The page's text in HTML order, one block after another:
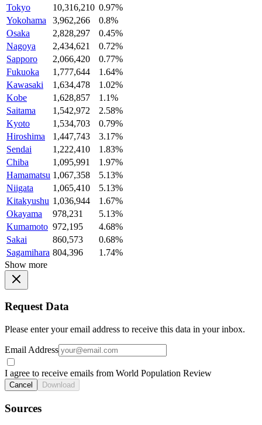
Tokyo
10,316,210 0.97%
Yokohama
3,962,266
0.8%
Osaka
2,828,297
0.45%
Nagoya
2,434,621
0.72%
Sapporo
2,066,420
0.77%
Fukuoka
1,777,644
1.64%
Kawasaki
1,634,478
1.02%
Kobe
1,628,857
1.1%
Saitama
1,542,972
2.58%
Kyoto
1,534,703
0.79%
Hiroshima
1,447,743
3.17%
Sendai
1,222,410
1.83%
Chiba
1,095,991
1.97%
Hamamatsu 1,067,358
5.13%
Niigata
1,065,410
5.13%
Kitakyushu 1,036,944
1.67%
Okayama
978,231
5.13%
Kumamoto 972,195
4.68%
Sakai
860,573
0.68%
Sagamihara 804,396
1.74%
Show more
Request Data
Please enter your email address to receive this data in your inbox.
Email Address
I agree to receive emails from World Population Review
Cancel Download
Sources